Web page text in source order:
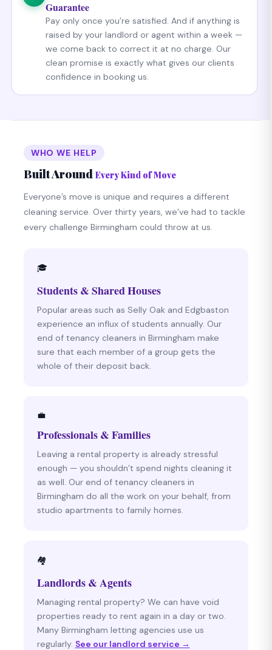
Guarantee
Pay only once you’re satisfied. And if anything is
raised by your landlord or agent within a week —
we come back to correct it at no charge. Our
clean promise is exactly what gives our clients
confidence in booking us.
WHO WE HELP
Built Around Every Kind of Move
Everyone’s move is unique and requires a different
cleaning service. Over thirty years, we’ve had to tackle
every challenge Birmingham could throw at us.
🎓
Students & Shared Houses
Popular areas such as Selly Oak and Edgbaston
experience an influx of students annually. Our
end of tenancy cleaners in Birmingham make
sure that each member of a group gets the
whole of their deposit back.
💼
Professionals & Families
Leaving a rental property is already stressful
enough — you shouldn’t spend nights cleaning it
as well. Our end of tenancy cleaners in
Birmingham do all the work on your behalf, from
studio apartments to family homes.
🏘
Landlords & Agents
Managing rental property? We can have void
properties ready to rent again in a day or two.
Many Birmingham letting agencies use us
regularly. See our landlord service →